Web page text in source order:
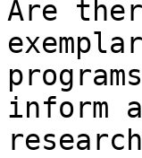
Are
inform